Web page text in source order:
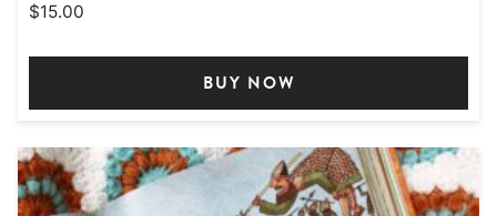
$15.00
BUY NOW